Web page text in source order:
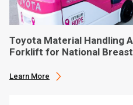
Toyota Material Handling
Forklift for National
Learn More